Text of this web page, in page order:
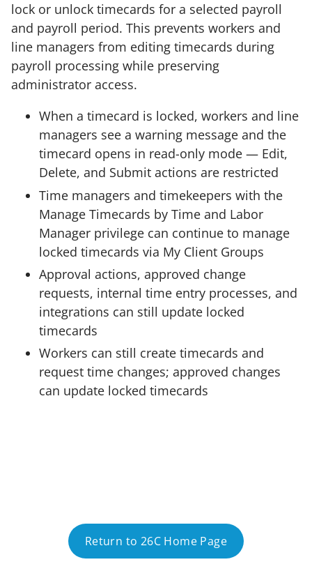
lock or unlock timecards for a selected payroll
and payroll period. This prevents workers and
line managers from editing timecards during
payroll processing while preserving
administrator access.
When a timecard is locked, workers and line
managers see a warning message and the
timecard opens in read-only mode — Edit,
Delete, and Submit actions are restricted
Time managers and timekeepers with the
Manage Timecards by Time and Labor
Manager privilege can continue to manage
locked timecards via My Client Groups
Approval actions, approved change
requests, internal time entry processes, and
integrations can still update locked
timecards
Workers can still create timecards and
request time changes; approved changes
can update locked timecards
Return to 26C Home Page